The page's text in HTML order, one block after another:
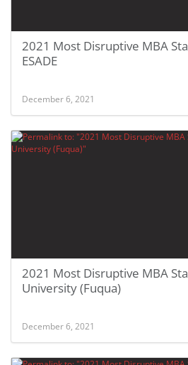
2021 Most Disruptive MBA
ESADE
December 6, 2021
2021 Most Disruptive MBA
University (Fuqua)
December 6, 2021